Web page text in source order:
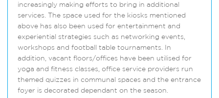
increasingly making efforts to bring in additional
services. The space used for the kiosks mentioned
above has also been used for entertainment and
experiential strategies such as networking events,
workshops and football table tournaments. In
addition, vacant floors/offices have been utilised for
yoga and fitness classes, office service providers run
themed quizzes in communal spaces and the entrance
foyer is decorated dependant on the season.